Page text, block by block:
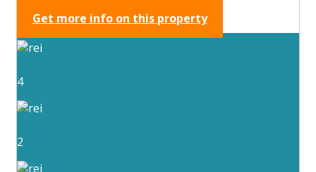
Get more info on this property
4
2